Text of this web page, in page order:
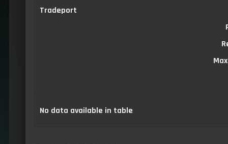
Tradeport
No data available in table